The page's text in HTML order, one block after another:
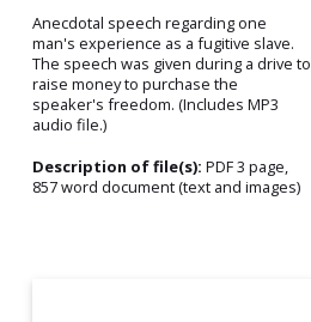
Anecdotal speech regarding one
man's experience as a fugitive slave.
The speech was given during a drive to
raise money to purchase the
speaker's freedom. (Includes MP3
audio file.)
Description of file(s): PDF 3 page,
857 word document (text and images)